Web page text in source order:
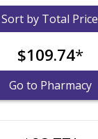
Sort by Total Price
$109.74*
Go to Pharmacy